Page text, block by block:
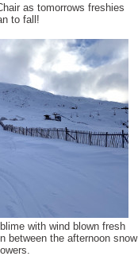
as tomorrows freshies
to fall!
with wind blown fresh
between the afternoon snow